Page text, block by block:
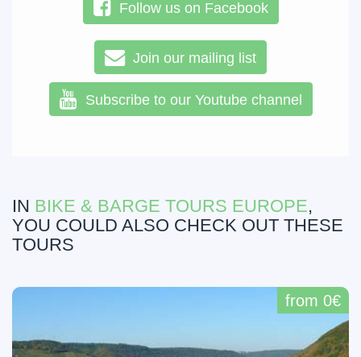
Follow us on Facebook
Join our mailing list
Subscribe to our Youtube channel
IN BIKE & BARGE TOURS EUROPE,
YOU COULD ALSO CHECK OUT THESE
TOURS
from 0€